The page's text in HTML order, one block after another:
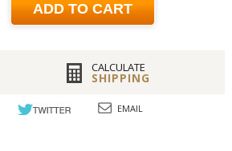
ADD TO CART
CALCULATE
SHIPPING
EMAIL